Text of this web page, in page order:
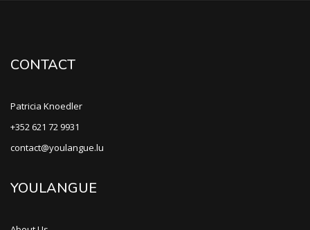
CONTACT
Patricia Knoedler
+352 621 72 9931
contact@youlangue.lu
YOULANGUE